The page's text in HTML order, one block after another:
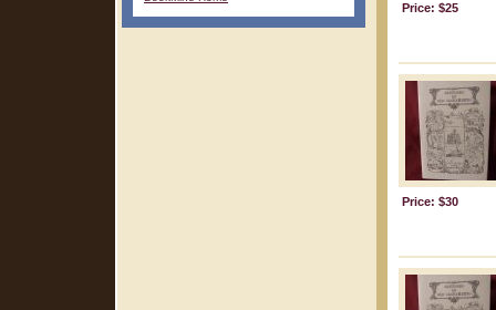
Price: $25
Price: $30